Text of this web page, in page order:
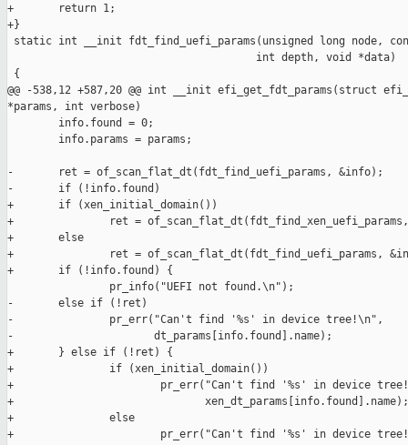
+       return 1;
+}
static int __init fdt_find_uefi_params(unsigned long node,
                                       int depth, void *data)
{
@@ -538,12 +587,20 @@ int __init efi_get_fdt_params(struct
*params, int verbose)
        info.found = 0;
        info.params = params;
-       ret = of_scan_flat_dt(fdt_find_uefi_params, &info);
-       if (!info.found)
+       if (xen_initial_domain())
+               ret =
+       else
+               ret = of_scan_flat_dt(fdt_find_uefi_params,
+       if (!info.found) {
                pr_info("UEFI not found.\n");
-       else if (!ret)
-               pr_err("Can't find '%s' in device tree!\n",
-                      dt_params[info.found].name);
+       } else if (!ret) {
+               if (xen_initial_domain())
+                       pr_err("Can't find '%s' in device
+                              xen_dt_params[info.found].name);
+               else
+                       pr_err("Can't find '%s' in device